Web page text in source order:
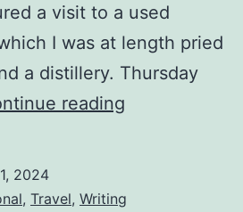
a visit to a used
I was at length pried
a distillery. Thursday
reading
2024
, Travel, Writing